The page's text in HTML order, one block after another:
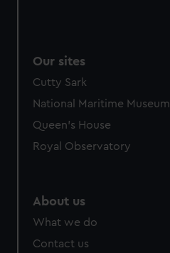
Our sites
Cutty Sark
National Maritime Museum
Queen's House
Royal Observatory
About us
What we do
Contact us